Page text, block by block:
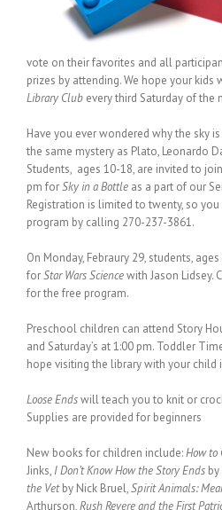
vote on their favorites and all
prizes by attending. We hope your
Library Club every third Saturday of the
Have you ever wondered why the sky
the same mystery as Plato, Leonardo
Students, ages 10-18, are invited to
pm forSky in a Bottle as a part of our
Registration is limited to twenty, so
program by calling 270-237-3861.
On Monday, Febraury 29, students,
forStar Wars Sciencewith Jason Lidsey.
for the free program.
Preschool children can attend Story
and Saturday’s at 1:00 pm. Toddler
hope visiting the library with your
Loose Endswill teach you to knit or
Supplies are provided for beginners
New books for children include:How to
Jinks, I Don’t Know How the Story Ends by
the Vetby Nick Bruel,Spirit Animals:
Arthurson,Rush Revere and the First